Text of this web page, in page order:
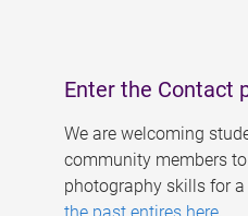
Enter the Contact
We are welcoming
community members
photography skills for